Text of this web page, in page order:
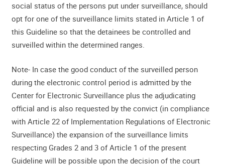
social status of the persons put under surveillance, should
opt for one of the surveillance limits stated in Article 1 of
this Guideline so that the detainees be controlled and
surveilled within the determined ranges.
Note- In case the good conduct of the surveilled person
during the electronic control period is admitted by the
Center for Electronic Surveillance plus the adjudicating
official and is also requested by the convict (in compliance
with Article 22 of Implementation Regulations of Electronic
Surveillance) the expansion of the surveillance limits
respecting Grades 2 and 3 of Article 1 of the present
Guideline will be possible upon the decision of the court